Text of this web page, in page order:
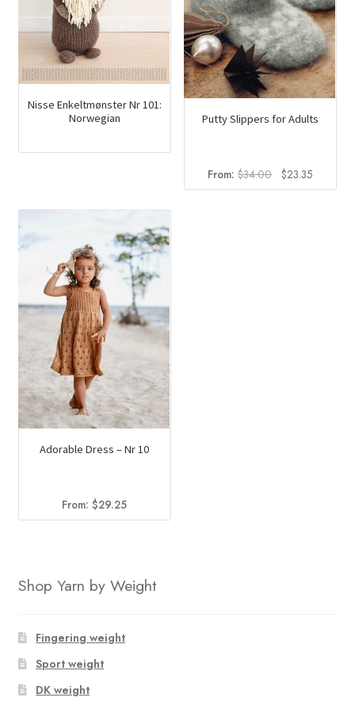
Nisse Enkeltmønster Nr 101:
Norwegian
Putty Slippers for Adults
From: $34.00
Original
price
$23.35
price
Adorable Dress – Nr 10
From:$29.25
Shop Yarn by Weight
Fingering weight
Sport weight
DK weight